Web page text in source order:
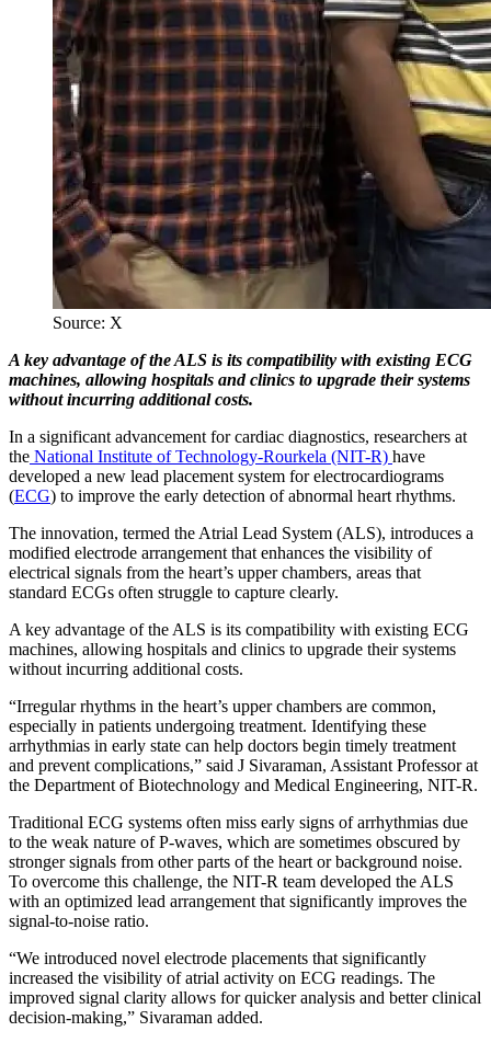
Source: X
A key advantage of the ALS is its compatibility with existing ECG
machines, allowing hospitals and clinics to upgrade their systems
without incurring additional costs.
In a significant advancement for cardiac diagnostics, researchers at
the National Institute of Technology-Rourkela (NIT-R) have
developed a new lead placement system for electrocardiograms
(ECG) to improve the early detection of abnormal heart rhythms.
The innovation, termed the Atrial Lead System (ALS), introduces a
modified electrode arrangement that enhances the visibility of
electrical signals from the heart’s upper chambers, areas that
standard ECGs often struggle to capture clearly.
A key advantage of the ALS is its compatibility with existing ECG
machines, allowing hospitals and clinics to upgrade their systems
without incurring additional costs.
“Irregular rhythms in the heart’s upper chambers are common,
especially in patients undergoing treatment. Identifying these
arrhythmias in early state can help doctors begin timely treatment
and prevent complications,” said J Sivaraman, Assistant Professor at
the Department of Biotechnology and Medical Engineering, NIT-R.
Traditional ECG systems often miss early signs of arrhythmias due
to the weak nature of P-waves, which are sometimes obscured by
stronger signals from other parts of the heart or background noise.
To overcome this challenge, the NIT-R team developed the ALS
with an optimized lead arrangement that significantly improves the
signal-to-noise ratio.
“We introduced novel electrode placements that significantly
increased the visibility of atrial activity on ECG readings. The
improved signal clarity allows for quicker analysis and better clinical
decision-making,” Sivaraman added.